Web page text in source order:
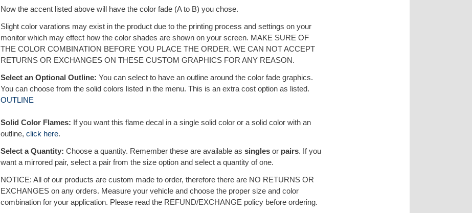
Now the accent listed above will have the color fade (A to B) you chose.
Slight color varations may exist in the product due to the printing process and settings on your
monitor which may effect how the color shades are shown on your screen. MAKE SURE OF
THE COLOR COMBINATION BEFORE YOU PLACE THE ORDER. WE CAN NOT ACCEPT
RETURNS OR EXCHANGES ON THESE CUSTOM GRAPHICS FOR ANY REASON.
Select an Optional Outline: You can select to have an outline around the color fade graphics.
You can choose from the solid colors listed in the menu. This is an extra cost option as listed.
OUTLINE
Solid Color Flames: If you want this flame decal in a single solid color or a solid color with an
outline, click here.
Select a Quantity: Choose a quantity. Remember these are available as singles or pairs. If you
want a mirrored pair, select a pair from the size option and select a quantity of one.
NOTICE: All of our products are custom made to order, therefore there are NO RETURNS OR
EXCHANGES on any orders. Measure your vehicle and choose the proper size and color
combination for your application. Please read the REFUND/EXCHANGE policy before ordering.